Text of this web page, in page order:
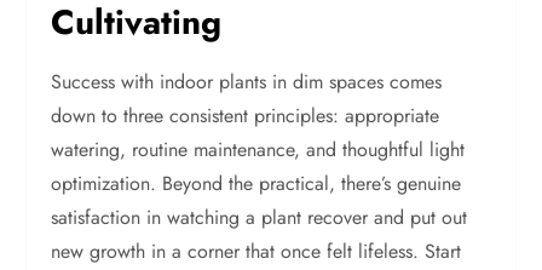
Cultivating
Success with indoor plants in dim spaces comes
down to three consistent principles: appropriate
watering, routine maintenance, and thoughtful light
optimization. Beyond the practical, there’s genuine
satisfaction in watching a plant recover and put out
new growth in a corner that once felt lifeless. Start